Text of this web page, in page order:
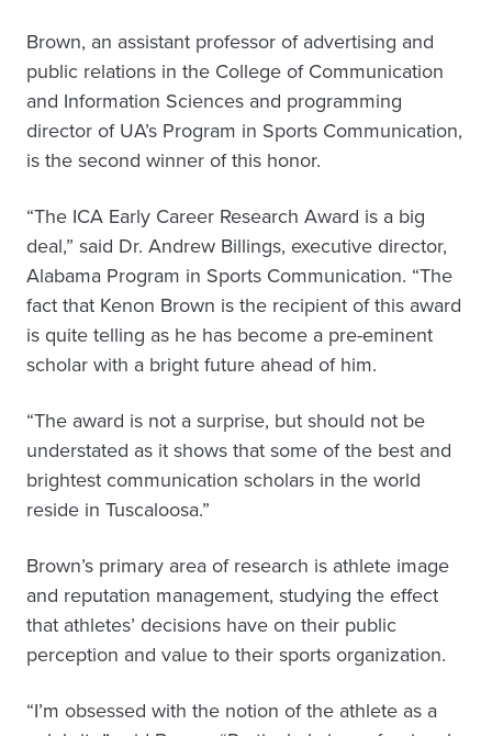
Brown, an assistant professor of advertising and
public relations in the College of Communication
and Information Sciences and programming
director of UA’s Program in Sports Communication,
is the second winner of this honor.
“The ICA Early Career Research Award is a big
deal,” said Dr. Andrew Billings, executive director,
Alabama Program in Sports Communication. “The
fact that Kenon Brown is the recipient of this award
is quite telling as he has become a pre-eminent
scholar with a bright future ahead of him.
“The award is not a surprise, but should not be
understated as it shows that some of the best and
brightest communication scholars in the world
reside in Tuscaloosa.”
Brown’s primary area of research is athlete image
and reputation management, studying the effect
that athletes’ decisions have on their public
perception and value to their sports organization.
“I’m obsessed with the notion of the athlete as a